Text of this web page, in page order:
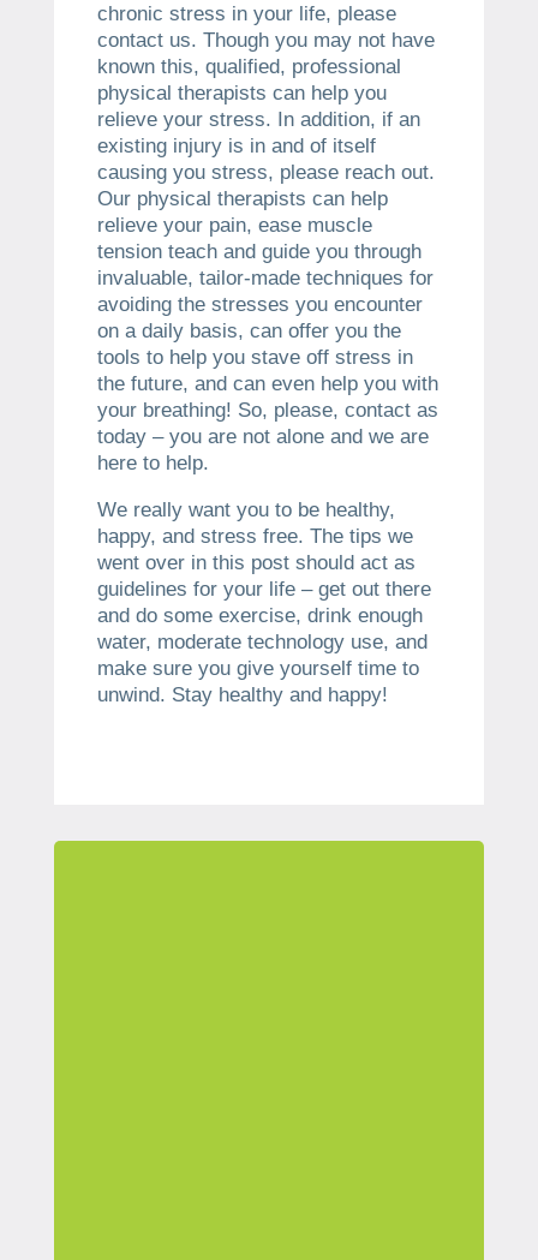
chronic stress in your life, please
contact us. Though you may not have
known this, qualified, professional
physical therapists can help you
relieve your stress. In addition, if an
existing injury is in and of itself
causing you stress, please reach out.
Our physical therapists can help
relieve your pain, ease muscle
tension teach and guide you through
invaluable, tailor-made techniques for
avoiding the stresses you encounter
on a daily basis, can offer you the
tools to help you stave off stress in
the future, and can even help you with
your breathing! So, please, contact as
today – you are not alone and we are
here to help.
We really want you to be healthy,
happy, and stress free. The tips we
went over in this post should act as
guidelines for your life – get out there
and do some exercise, drink enough
water, moderate technology use, and
make sure you give yourself time to
unwind. Stay healthy and happy!